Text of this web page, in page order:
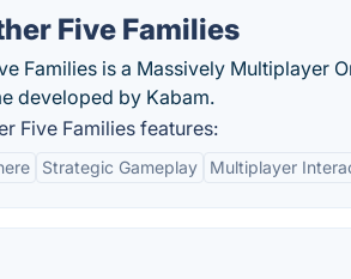
Five Families
Families is a Massively Multiplayer
developed by Kabam.
Five Families features:
Strategic Gameplay Multiplayer